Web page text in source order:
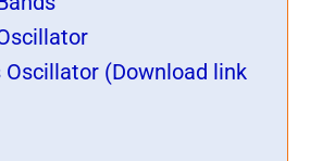
Oscillator (Download link